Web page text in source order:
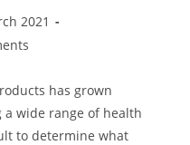
2021
has grown
wide range of health
to determine what